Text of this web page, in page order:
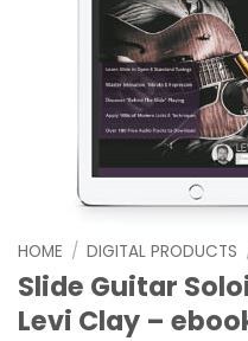
HOME / DIGITAL PRODUCTS
Slide Guitar
Levi Clay –